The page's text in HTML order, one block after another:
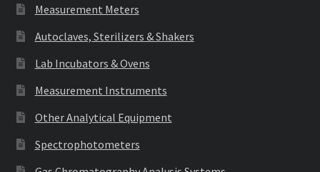
Measurement Meters
Autoclaves, Sterilizers & Shakers
Lab Incubators & Ovens
Measurement Instruments
Other Analytical Equipment
Spectrophotometers